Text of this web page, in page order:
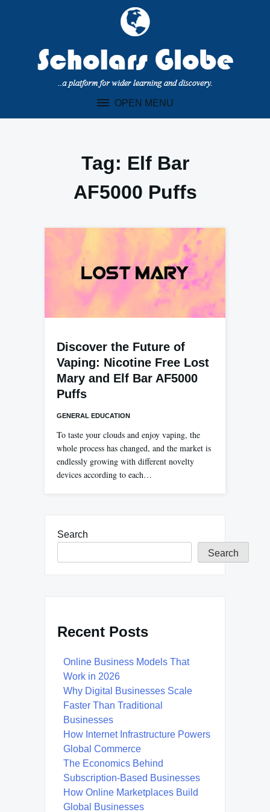
OPEN MENU
Tag: Elf Bar
AF5000 Puffs
Discover the Future of
Vaping: Nicotine Free Lost
Mary and Elf Bar AF5000
Puffs
GENERAL EDUCATION
To taste your clouds and enjoy vaping, the
whole process has changed, and the market is
endlessly growing with different novelty
devices according to each…
Search
Search
Recent Posts
Online Business Models That
Work in 2026
Why Digital Businesses Scale
Faster Than Traditional
Businesses
How Internet Infrastructure Powers
Global Commerce
The Economics Behind
Subscription-Based Businesses
How Online Marketplaces Build
Global Businesses